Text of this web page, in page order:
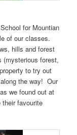
for Mountian
of our classes.
hills and forest
(mysterious forest,
to try out
the way! Our
we found out at
favourite